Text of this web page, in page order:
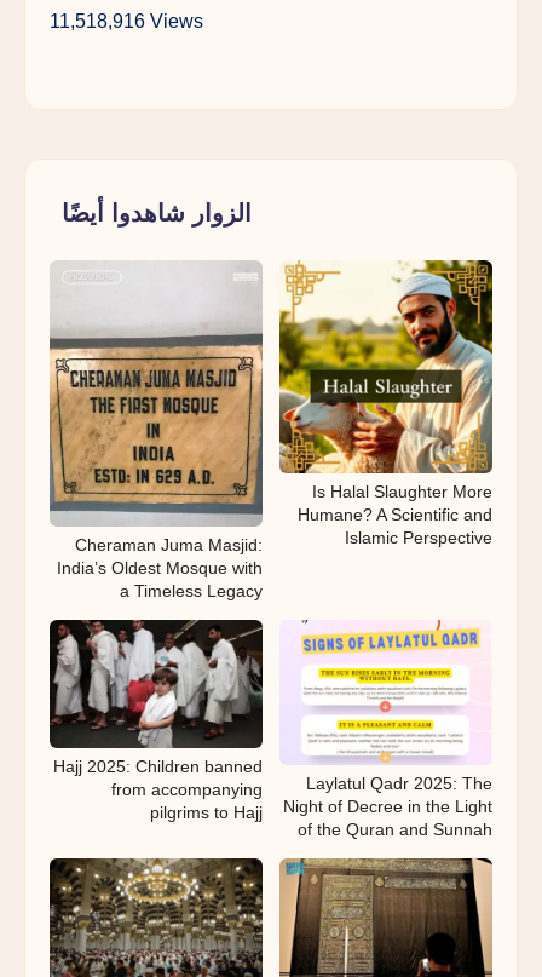
11,518,916 Views
الزوار شاهدوا أيضًا
Is Halal Slaughter More
Humane? A Scientific and
Islamic Perspective
Cheraman Juma Masjid:
India’s Oldest Mosque with
a Timeless Legacy
Laylatul Qadr 2025: The
Night of Decree in the Light
of the Quran and Sunnah
Hajj 2025: Children banned
from accompanying
pilgrims to Hajj